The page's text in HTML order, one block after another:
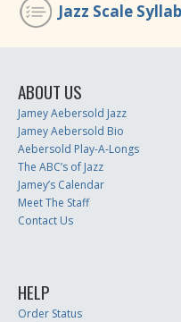
Jazz Scale
ABOUT US
Jamey Aebersold Jazz
Jamey Aebersold Bio
Aebersold Play-A-Longs
The ABC’s of Jazz
Jamey’s Calendar
Meet The Staff
Contact Us
HELP
Order Status